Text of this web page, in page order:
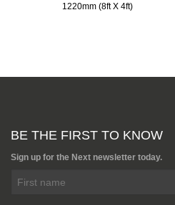
BE THE FIRST TO KNOW
Sign up for the Next newsletter today.